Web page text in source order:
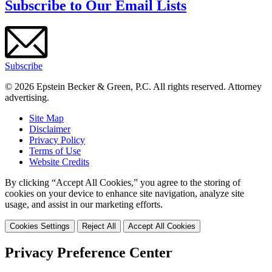
Subscribe to Our Email Lists
Subscribe
© 2026 Epstein Becker & Green, P.C. All rights reserved. Attorney
advertising.
Site Map
Disclaimer
Privacy Policy
Terms of Use
Website Credits
By clicking “Accept All Cookies,” you agree to the storing of
cookies on your device to enhance site navigation, analyze site
usage, and assist in our marketing efforts.
Cookies Settings Reject All Accept All Cookies
Privacy Preference Center